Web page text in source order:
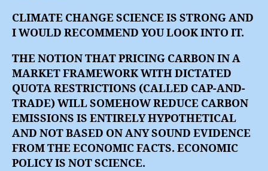
CLIMATE CHANGE SCIENCE IS STRONG AND
I WOULD RECOMMEND YOU LOOK INTO IT.
THE NOTION THAT PRICING CARBON IN A
MARKET FRAMEWORK WITH DICTATED
QUOTA RESTRICTIONS (CALLED CAP-AND-
TRADE) WILL SOMEHOW REDUCE CARBON
EMISSIONS IS ENTIRELY HYPOTHETICAL
AND NOT BASED ON ANY SOUND EVIDENCE
FROM THE ECONOMIC FACTS. ECONOMIC
POLICY IS NOT SCIENCE.